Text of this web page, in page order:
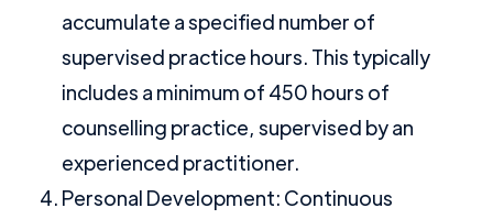
accumulate a specified number of
supervised practice hours. This typically
includes a minimum of 450 hours of
counselling practice, supervised by an
experienced practitioner.
Personal Development: Continuous